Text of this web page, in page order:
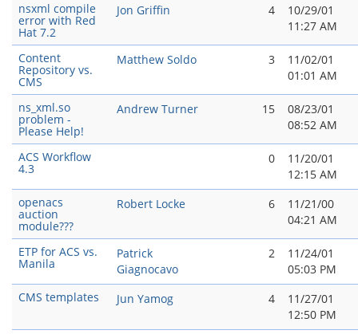
nsxml compile
error with Red
Hat 7.2
Jon Griffin 4
10/29/01
11:27 AM
Content
Repository vs.
CMS
Matthew Soldo 3
11/02/01
01:01 AM
ns_xml.so
problem -
Please Help!
Andrew Turner 15
08/23/01
08:52 AM
ACS Workflow
4.3
0
11/20/01
12:15 AM
openacs
auction
module???
Robert Locke 6
11/21/00
04:21 AM
ETP for ACS vs.
Manila
Patrick
Giagnocavo
2
11/24/01
05:03 PM
CMS templates
Jun Yamog 4
11/27/01
12:50 PM